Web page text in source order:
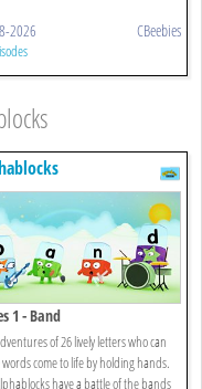
2026 CBeebies
1 - Band
of 26 lively letters who can
come to life by holding hands.
have a battle of the bands